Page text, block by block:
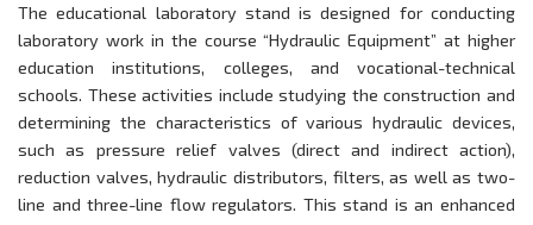
The educational laboratory stand is designed for conducting
laboratory work in the course “Hydraulic Equipment” at higher
education institutions, colleges, and vocational-technical
schools. These activities include studying the construction and
determining the characteristics of various hydraulic devices,
such as pressure relief valves (direct and indirect action),
reduction valves, hydraulic distributors, filters, as well as two-
line and three-line flow regulators. This stand is an enhanced